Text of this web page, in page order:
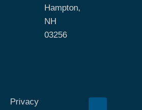
Hampton,
NH
03256
Privacy